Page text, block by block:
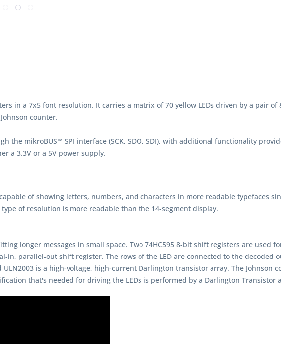
in a 7x5 font resolution. It carries a matrix of 70 yellow LEDs driven by a pair
counter.
the mikroBUS™ SPI interface (SCK, SDO, SDI), with additional functionality
a 3.3V or a 5V power supply.
of showing letters, numbers, and characters in more readable typefaces
type of resolution is more readable than the 14-segment display.
longer messages in small space. Two 74HC595 8-bit shift registers are used
in, parallel-out shift register. The rows of the LED are connected to the decoded
ULN2003 is a high-voltage, high-current Darlington transistor array. The Johnson
that's needed for driving the LEDs is performed by a Darlington Transistor